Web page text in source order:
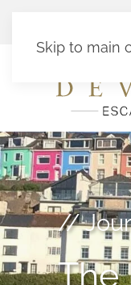
Skip to main
//
The